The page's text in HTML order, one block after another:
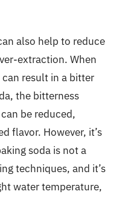
also help to reduce
extraction. When
result in a bitter
the bitterness
be reduced,
flavor. However, it’s
soda is not a
techniques, and it’s
water temperature,